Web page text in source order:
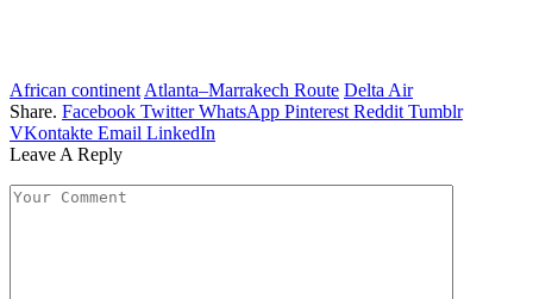
African continent Atlanta–Marrakech Route Delta Air
Share. Facebook Twitter WhatsApp Pinterest Reddit Tumblr
VKontakte Email LinkedIn
Leave A Reply